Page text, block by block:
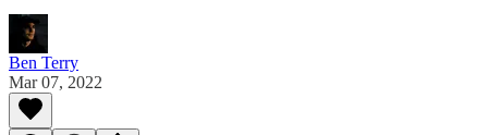
Ben Terry
Mar 07, 2022